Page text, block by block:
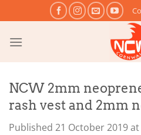
to
content
NCW 2mm
rash vest and 2mm
Published 21 October 2019at